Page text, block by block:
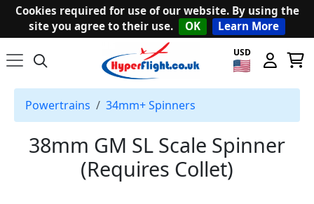
Cookies required for use of our website. By using the
site you agree to their use.
OK Learn More
USD
Powertrains 34mm+ Spinners
38mm GM SL Scale Spinner
(Requires Collet)